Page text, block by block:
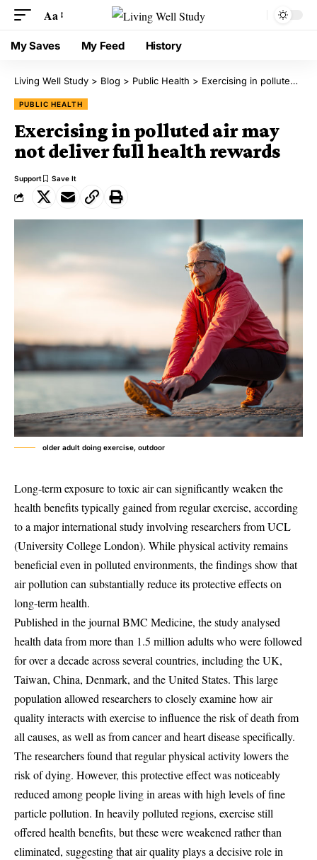
Aa
My Saves My Feed History
Living Well Study > Blog > Public Health > Exercising in polluted air may not deliver full health rewards
PUBLIC HEALTH
Exercising in polluted air may
not deliver full health rewards
Support
older adult doing exercise, outdoor
Long-term exposure to toxic air can significantly weaken the
health benefits typically gained from regular exercise, according
to a major international study involving researchers from UCL
(University College London). While physical activity remains
beneficial even in polluted environments, the findings show that
air pollution can substantially reduce its protective effects on
long-term health.
Published in the journal BMC Medicine, the study analysed
health data from more than 1.5 million adults who were followed
for over a decade across several countries, including the UK,
Taiwan, China, Denmark, and the United States. This large
population allowed researchers to closely examine how air
quality interacts with exercise to influence the risk of death from
all causes, as well as from cancer and heart disease specifically.
The researchers found that regular physical activity lowers the
risk of dying. However, this protective effect was noticeably
reduced among people living in areas with high levels of fine
particle pollution. In heavily polluted regions, exercise still
offered health benefits, but these were weakened rather than
eliminated, suggesting that air quality plays a decisive role in